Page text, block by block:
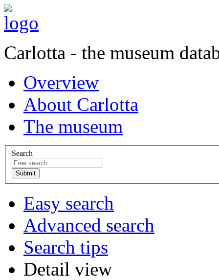
Carlotta - the museum
Overview
About Carlotta
The museum
Search
Easy search
Advanced search
Search tips
Detail view